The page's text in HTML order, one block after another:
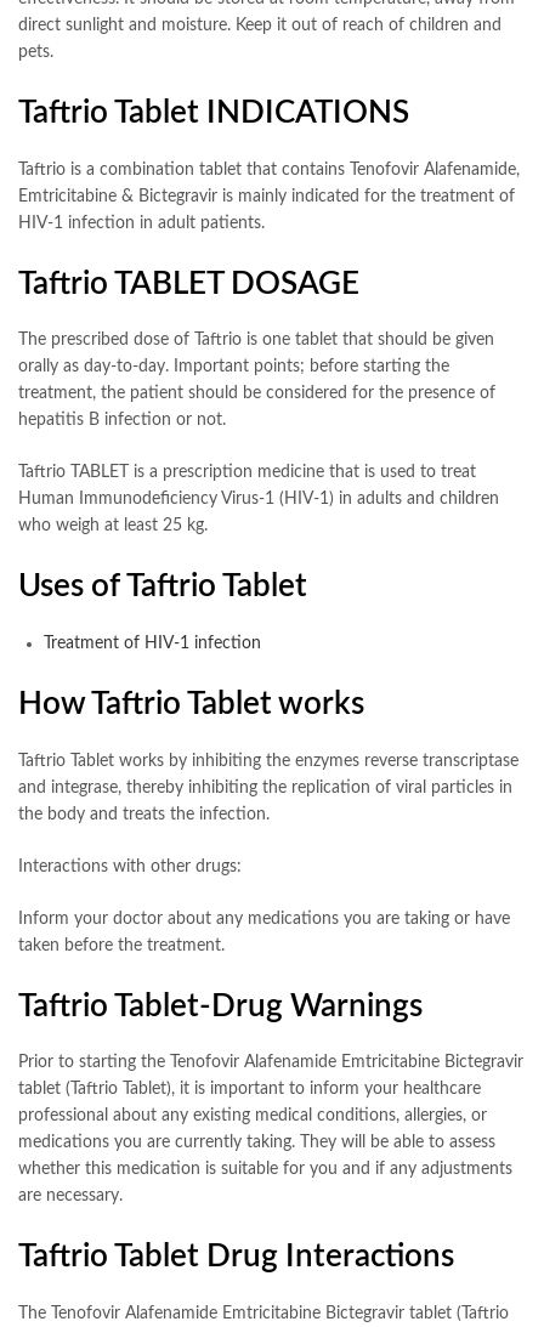
direct sunlight and moisture. Keep it out of reach of children and
pets.
Taftrio Tablet INDICATIONS
Taftrio is a combination tablet that contains Tenofovir Alafenamide,
Emtricitabine & Bictegravir is mainly indicated for the treatment of
HIV-1 infection in adult patients.
Taftrio TABLET DOSAGE
The prescribed dose of Taftrio is one tablet that should be given
orally as day-to-day. Important points; before starting the
treatment, the patient should be considered for the presence of
hepatitis B infection or not.
Taftrio TABLET is a prescription medicine that is used to treat
Human Immunodeficiency Virus-1 (HIV-1) in adults and children
who weigh at least 25 kg.
Uses of Taftrio Tablet
Treatment of HIV-1 infection
How Taftrio Tablet works
Taftrio Tablet works by inhibiting the enzymes reverse transcriptase
and integrase, thereby inhibiting the replication of viral particles in
the body and treats the infection.
Interactions with other drugs:
Inform your doctor about any medications you are taking or have
taken before the treatment.
Taftrio Tablet-Drug Warnings
Prior to starting the Tenofovir Alafenamide Emtricitabine Bictegravir
tablet (Taftrio Tablet), it is important to inform your healthcare
professional about any existing medical conditions, allergies, or
medications you are currently taking. They will be able to assess
whether this medication is suitable for you and if any adjustments
are necessary.
Taftrio Tablet Drug Interactions
The Tenofovir Alafenamide Emtricitabine Bictegravir tablet (Taftrio